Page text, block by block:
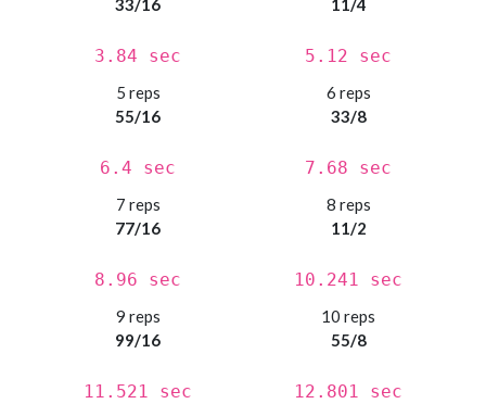
33/16
3.84 sec
11/4
5.12 sec
5 reps
55/16
6.4 sec
6 reps
33/8
7.68 sec
7 reps
77/16
8.96 sec
8 reps
11/2
10.241 sec
9 reps
99/16
11.521 sec
10 reps
55/8
12.801 sec